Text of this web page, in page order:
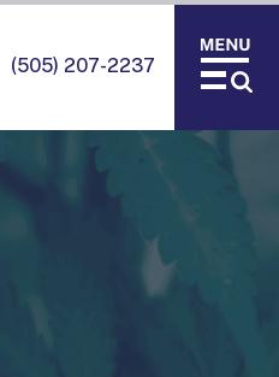
(505) 207-2237